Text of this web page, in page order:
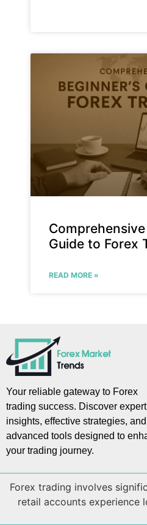
Comprehensive
Guide to Forex
READ MORE »
Your reliable gateway to Forex
trading success. Discover expert
insights, effective strategies, and
advanced tools designed to
your trading journey.
Forex trading involves
retail accounts experience